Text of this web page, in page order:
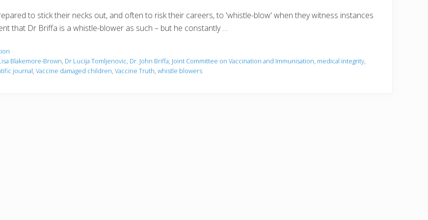
to stick their necks out, and often to risk their careers, to 'whistle-blow' when they witness instances
that Dr Briffa is a whistle-blower as such – but he constantly …
Blakemore-Brown, Dr Lucija Tomljenovic, Dr. John Briffa, Joint Committee on Vaccination and Immunisation, medical integrity,
journal, Vaccine damaged children, Vaccine Truth, whistle blowers